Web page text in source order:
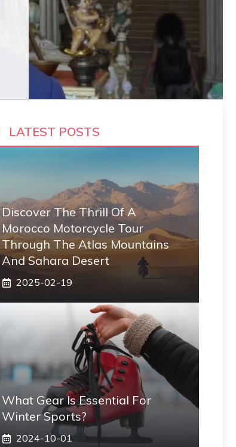
LATEST POSTS
Discover The Thrill Of A
Morocco Motorcycle Tour
Through The Atlas Mountains
And Sahara Desert
2025-02-19
What Gear Is Essential For
Winter Sports?
2024-10-01